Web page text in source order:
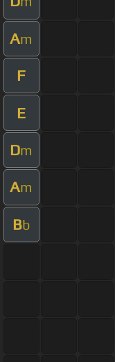
Am
F
E
Dm
Am
Bb